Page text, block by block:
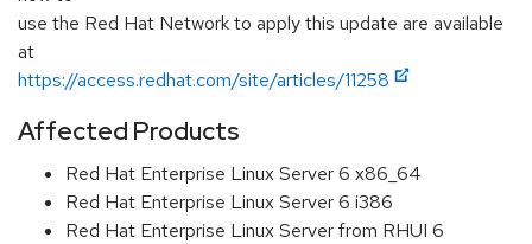
use the Red Hat Network to apply this update are available
at
https://access.redhat.com/site/articles/11258
Affected Products
Red Hat Enterprise Linux Server 6 x86_64
Red Hat Enterprise Linux Server 6 i386
Red Hat Enterprise Linux Server from RHUI 6